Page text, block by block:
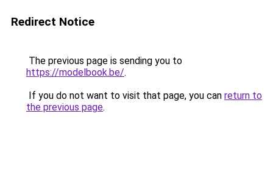
Redirect Notice
The previous page is sending you to
https://modelbook.be/.
If you do not want to visit that page, you can return to
the previous page.